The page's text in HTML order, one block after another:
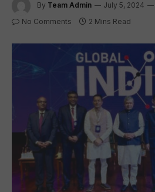
By Team Admin July 5, 2024
No Comments 2 Mins Read